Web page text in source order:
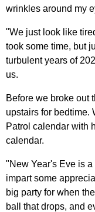
wrinkles around my
"We just look like
took some time, but
turbulent years of
us.
Before we broke out
upstairs for bedtime.
Patrol calendar with
calendar.
"New Year's Eve is
impart some
big party for when
ball that drops, and